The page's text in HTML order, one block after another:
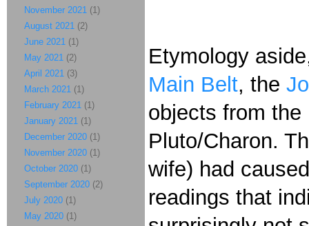
Etymology
Main Belt, the
objects from the
Pluto/Charon.
wife) had
readings that
November 2021 (1)
August 2021 (2)
June 2021 (1)
May 2021 (2)
April 2021 (3)
March 2021 (1)
February 2021 (1)
January 2021 (1)
December 2020 (1)
November 2020 (1)
October 2020 (1)
September 2020 (2)
July 2020 (1)
May 2020 (1)